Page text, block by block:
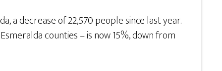
a decrease of 22,570 people since last year.
counties – is now 15%, down from